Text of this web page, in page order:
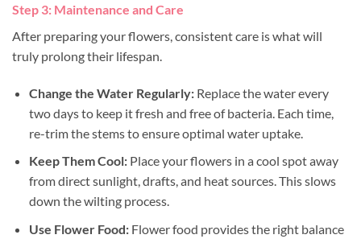
Step 3: Maintenance and Care
After preparing your flowers, consistent care is what will
truly prolong their lifespan.
Change the Water Regularly:Replace the water every
two days to keep it fresh and free of bacteria. Each time,
re-trim the stems to ensure optimal water uptake.
Keep Them Cool:Place your flowers in a cool spot away
from direct sunlight, drafts, and heat sources. This slows
down the wilting process.
Use Flower Food:Flower food provides the right balance